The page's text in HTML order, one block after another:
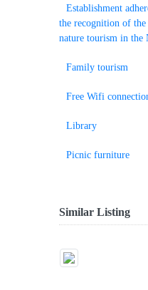
Establishment
the recognition of
nature tourism in the
Family tourism
Free Wifi
Library
Picnic furniture
Similar Listing